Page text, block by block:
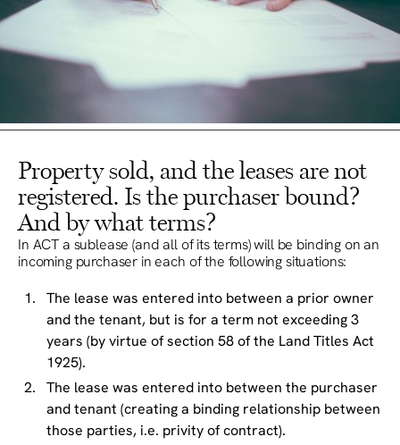
Property sold, and the leases are not
registered. Is the purchaser bound?
And by what terms?
In ACT a sublease (and all of its terms) will be binding on an
incoming purchaser in each of the following situations:
The lease was entered into between a prior owner
and the tenant, but is for a term not exceeding 3
years (by virtue of section 58 of the Land Titles Act
1925).
The lease was entered into between the purchaser
and tenant (creating a binding relationship between
those parties, i.e. privity of contract).